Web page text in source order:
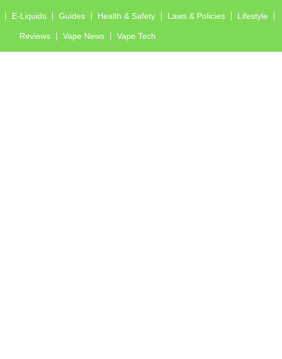
E-Liquids Guides Health & Safety Laws & Policies Lifestyle
Reviews Vape News Vape Tech